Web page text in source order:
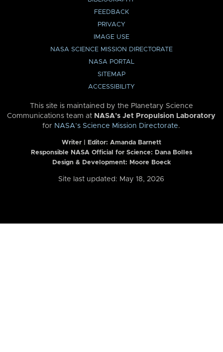
FEEDBACK
PRIVACY
IMAGE USE
NASA SCIENCE MISSION DIRECTORATE
NASA PORTAL
SITEMAP
ACCESSIBILITY
This site is maintained by the Planetary Science
Communications team at NASA’s Jet Propulsion Laboratory
for NASA’s Science Mission Directorate.
Writer | Editor: Amanda Barnett
Responsible NASA Official for Science: Dana Bolles
Design & Development: Moore Boeck
Site last updated: May 18, 2026